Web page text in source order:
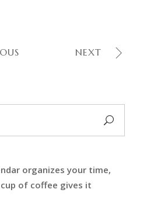
NEXT
organizes your time,
of coffee gives it